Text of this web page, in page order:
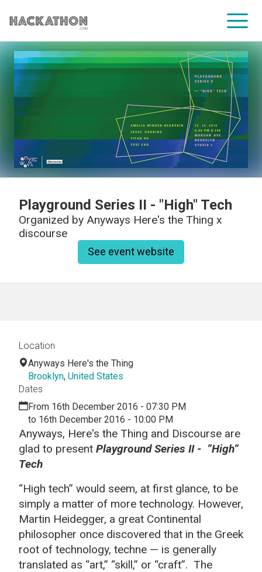
Playground Series II - "High" Tech
Organized by Anyways Here's the Thing x
discourse
See event website
Anyways, Here's the Thing and Discourse are
glad to present Playground Series II - ”High”
Tech
“High tech” would seem, at first glance, to be
simply a matter of more technology. However,
Martin Heidegger, a great Continental
philosopher once discovered that in the Greek
root of technology, techne — is generally
translated as “art,” “skill,” or “craft”. The
Location
Anyways Here's the Thing
Brooklyn, United States
Dates
From 16th December 2016 - 07:30 PM
to 16th December 2016 - 10:00 PM